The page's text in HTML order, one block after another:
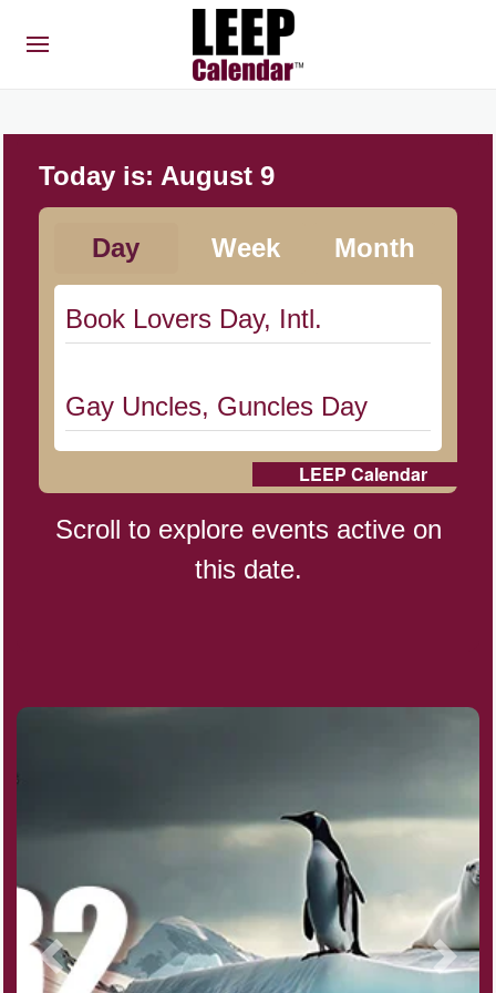
Today is: August 9
Day Week Month
Book Lovers Day, Intl.
Gay Uncles, Guncles Day
Herbert Hoover Day, (US-IA)
Indigenous People's Day,
Julienne Fries Day, Ntl.
Nagasaki Bombing (JP)(1945)
National Day, (SG)(1965)
LEEP Calendar
Scroll to explore events active on
this date.